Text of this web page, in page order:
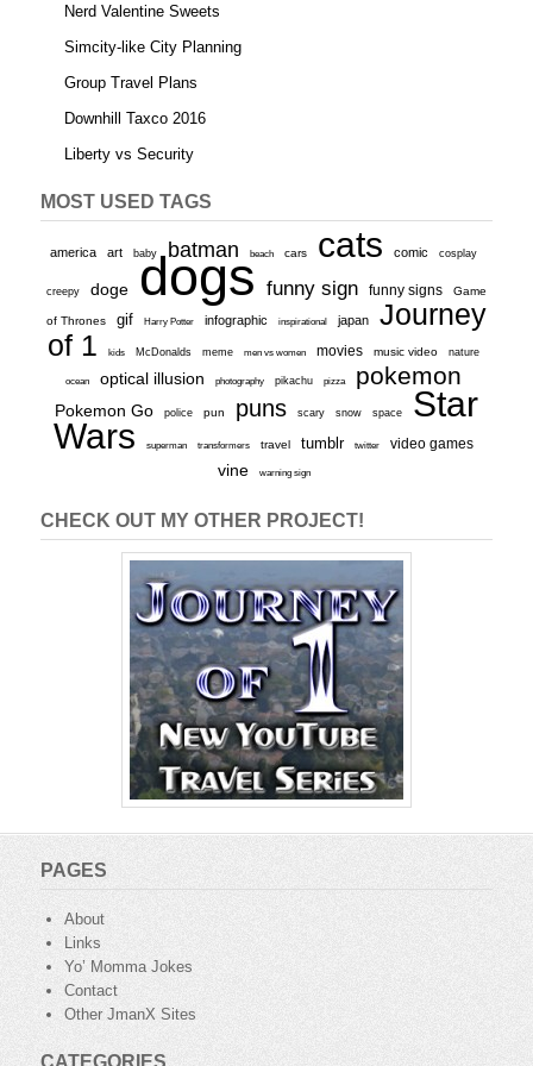
Nerd Valentine Sweets
Simcity-like City Planning
Group Travel Plans
Downhill Taxco 2016
Liberty vs Security
MOST USED TAGS
america art baby batman beach cars cats comic cosplay
creepy doge dogs funny sign funny signs Game
of Thrones gif Harry Potter infographic inspirational japan
Journey
of 1
kids McDonalds meme men vs women movies music video nature
ocean optical illusion photography pikachu pizza pokemon
Pokemon Go police pun puns scary snow space
Star
Wars
superman transformers travel tumblr twitter video games
vine warning sign
CHECK OUT MY OTHER PROJECT!
PAGES
About
Links
Yo’ Momma Jokes
Contact
Other JmanX Sites
CATEGORIES